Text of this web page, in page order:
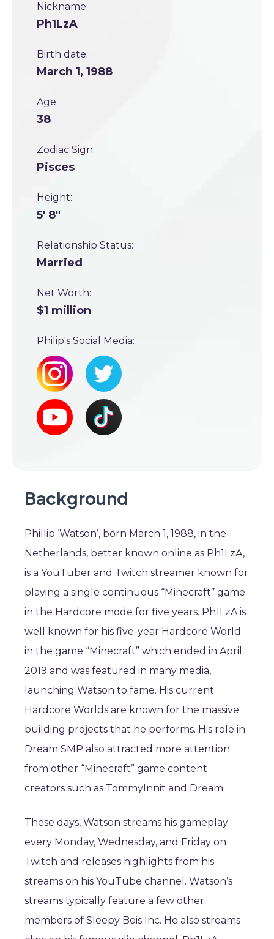
Nickname:
Ph1LzA
Birth date:
March 1, 1988
Age:
38
Zodiac Sign:
Pisces
Height:
5' 8"
Relationship Status:
Married
Net Worth:
$1 million
Philip's Social Media:
Background
Phillip ‘Watson’, born March 1, 1988, in the
Netherlands, better known online as Ph1LzA,
is a YouTuber and Twitch streamer known for
playing a single continuous “Minecraft’’ game
in the Hardcore mode for five years. Ph1LzA is
well known for his five-year Hardcore World
in the game “Minecraft” which ended in April
2019 and was featured in many media,
launching Watson to fame. His current
Hardcore Worlds are known for the massive
building projects that he performs. His role in
Dream SMP also attracted more attention
from other “Minecraft” game content
creators such as TommyInnit and Dream.
These days, Watson streams his gameplay
every Monday, Wednesday, and Friday on
Twitch and releases highlights from his
streams on his YouTube channel. Watson’s
streams typically feature a few other
members of Sleepy Bois Inc. He also streams